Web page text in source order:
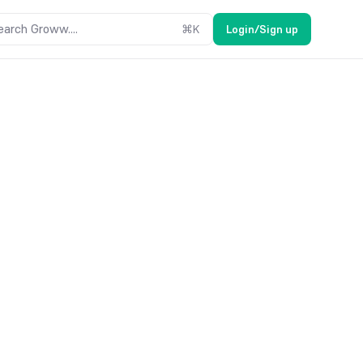
Groww.... ⌘K Login/Sign up